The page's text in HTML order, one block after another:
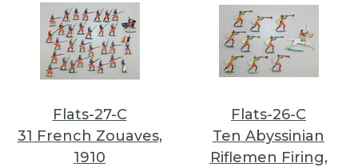
Flats-27-C
31 French Zouaves,
1910
Flats-26-C
Ten Abyssinian
Riflemen Firing,